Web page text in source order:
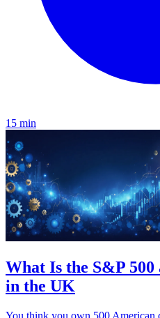
15 min
What Is the S&P
in the UK